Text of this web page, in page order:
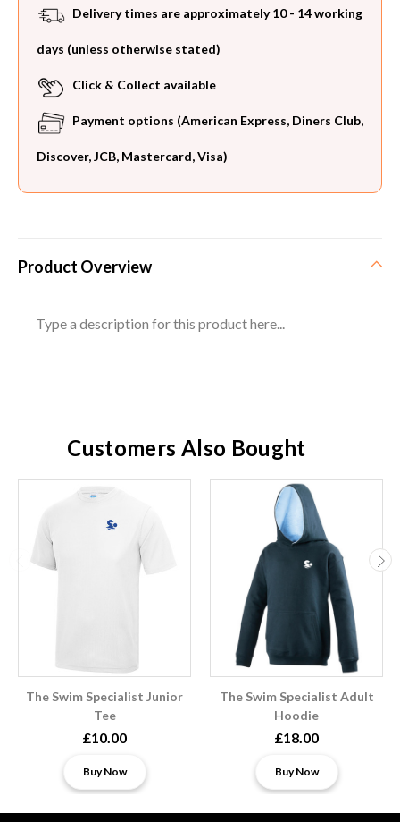
Delivery times are approximately 10 - 14 working
days (unless otherwise stated)
Click & Collect available
Payment options (American Express, Diners Club,
Discover, JCB, Mastercard, Visa)
Product Overview
Type a description for this product here...
Customers Also Bought
The Swim Specialist Junior
Tee
£10.00
Buy Now
The Swim Specialist Adult
Hoodie
£18.00
Buy Now